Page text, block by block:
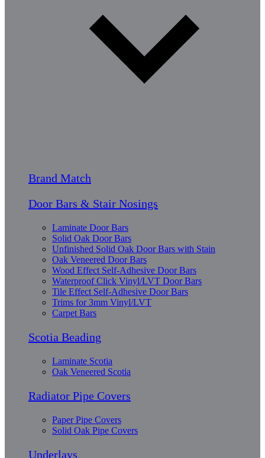
Brand Match
Door Bars & Stair Nosings
Laminate Door Bars
Solid Oak Door Bars
Unfinished Solid Oak Door Bars with Stain
Oak Veneered Door Bars
Wood Effect Self-Adhesive Door Bars
Waterproof Click Vinyl/LVT Door Bars
Tile Effect Self-Adhesive Door Bars
Trims for 3mm Vinyl/LVT
Carpet Bars
Scotia Beading
Laminate Scotia
Oak Veneered Scotia
Radiator Pipe Covers
Paper Pipe Covers
Solid Oak Pipe Covers
Underlays